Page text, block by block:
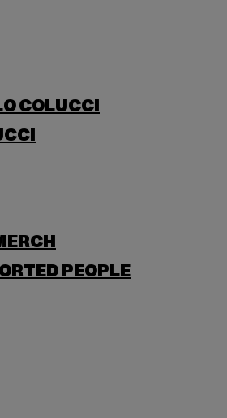
COLUCCI
PEOPLE